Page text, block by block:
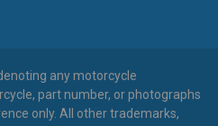
any motorcycle
part number, or photographs
only. All other trademarks,